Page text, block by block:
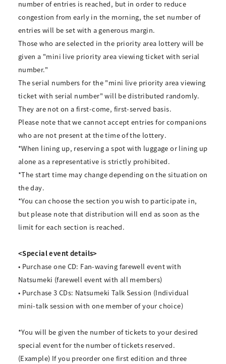
number of entries is reached, but in order to reduce
congestion from early in the morning, the set number of
entries will be set with a generous margin.
Those who are selected in the priority area lottery will be
given a "mini live priority area viewing ticket with serial
number."
The serial numbers for the "mini live priority area viewing
ticket with serial number" will be distributed randomly.
They are not on a first-come, first-served basis.
Please note that we cannot accept entries for companions
who are not present at the time of the lottery.
*When lining up, reserving a spot with luggage or lining up
alone as a representative is strictly prohibited.
*The start time may change depending on the situation on
the day.
*You can choose the section you wish to participate in,
but please note that distribution will end as soon as the
limit for each section is reached.
<Special event details>
• Purchase one CD: Fan-waving farewell event with
Natsumeki (farewell event with all members)
• Purchase 3 CDs: Natsumeki Talk Session (Individual
mini-talk session with one member of your choice)
*You will be given the number of tickets to your desired
special event for the number of tickets reserved.
(Example) If you preorder one first edition and three